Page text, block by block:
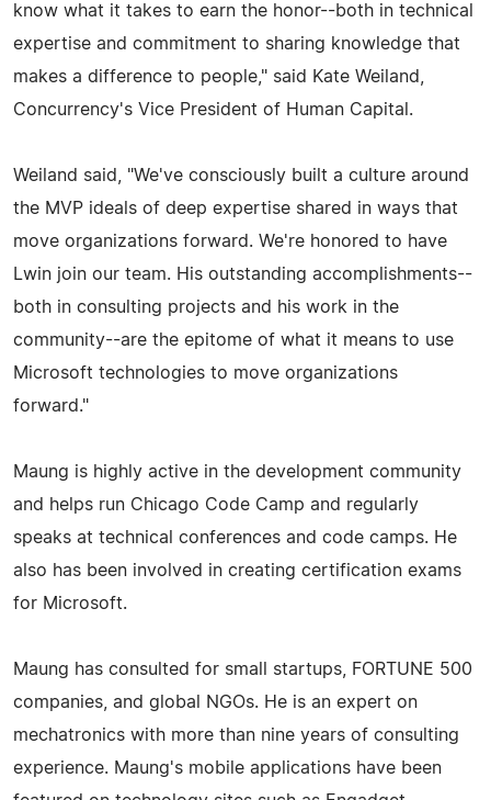
know what it takes to earn the honor--both in technical
expertise and commitment to sharing knowledge that
makes a difference to people," said Kate Weiland,
Concurrency's Vice President of Human Capital.
Weiland said, "We've consciously built a culture around
the MVP ideals of deep expertise shared in ways that
move organizations forward. We're honored to have
Lwin join our team. His outstanding accomplishments--
both in consulting projects and his work in the
community--are the epitome of what it means to use
Microsoft technologies to move organizations
forward."
Maung is highly active in the development community
and helps run Chicago Code Camp and regularly
speaks at technical conferences and code camps. He
also has been involved in creating certification exams
for Microsoft.
Maung has consulted for small startups, FORTUNE 500
companies, and global NGOs. He is an expert on
mechatronics with more than nine years of consulting
experience. Maung's mobile applications have been